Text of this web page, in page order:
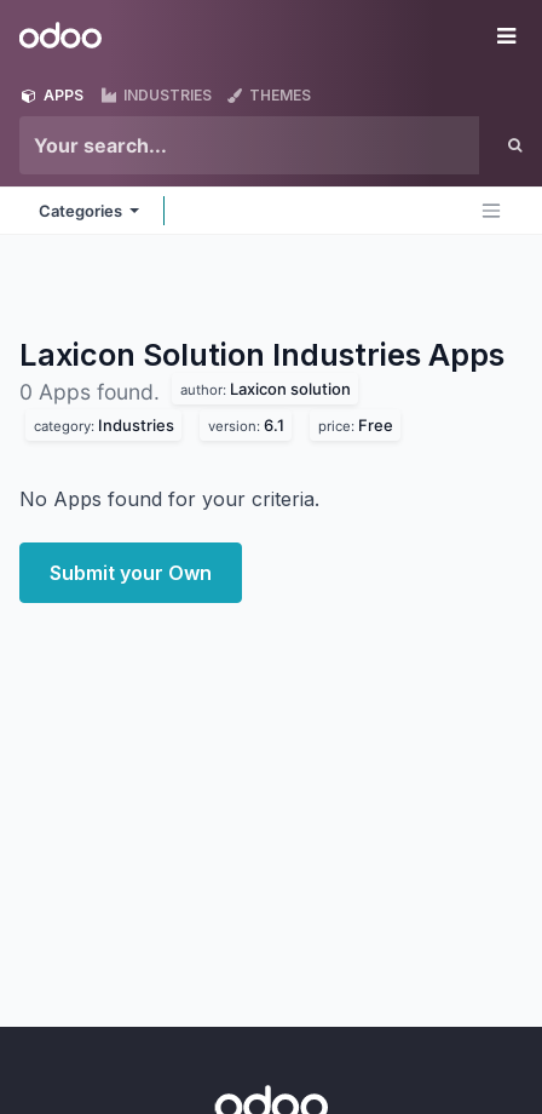
Odoo
APPS INDUSTRIES THEMES
Categories
Laxicon Solution Industries Apps
0 Apps found. author: Laxicon solution
category: Industries version: 6.1 price: Free
No Apps found for your criteria.
Submit your Own